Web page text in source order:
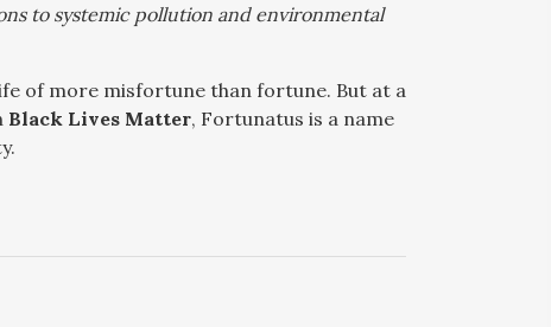
to systemic pollution and environmental
of more misfortune than fortune. But at a
Black Lives Matter, Fortunatus is a name